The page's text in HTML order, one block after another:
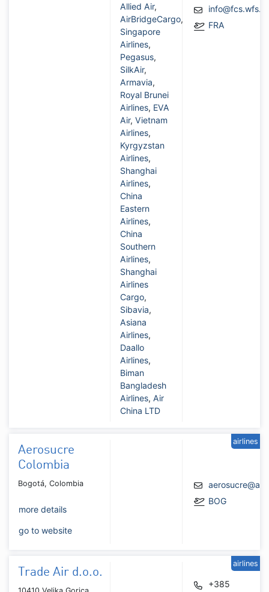
Allied Air,
AirBridgeCargo,
Singapore
Airlines,
Pegasus,
SilkAir,
Armavia,
Royal Brunei
Airlines, EVA
Air,Vietnam
Airlines,
Kyrgyzstan
Airlines,
Shanghai
Airlines,
China
Eastern
Airlines,
China
Southern
Airlines,
Shanghai
Airlines
Cargo,
Sibavia,
Asiana
Airlines,
Daallo
Airlines,
Biman
Bangladesh
Airlines,Air
China LTD
FRA
Aerosucre
Colombia
Bogotá, Colombia
more details
go to website
BOG
airlines
Trade Air d.o.o.
+385
airlines